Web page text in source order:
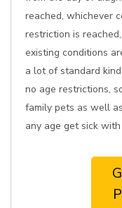
reached, whichever
restriction is
existing conditions
a lot of standard
no age restrictions,
family pets as well
any age get sick